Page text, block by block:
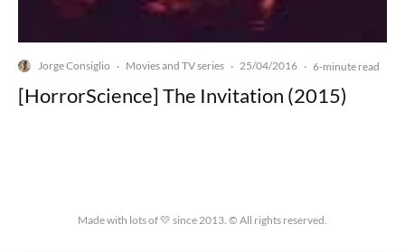
Jorge Consiglio · Movies and TV series · 25/04/2016 · 6-minute read
[HorrorScience] The Invitation (2015)
Made with lots of 💛 since 2013. © All rights reserved.